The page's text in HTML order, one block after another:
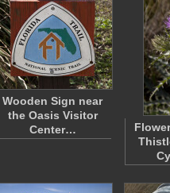
Wooden Sign near
the Oasis Visitor
Center…